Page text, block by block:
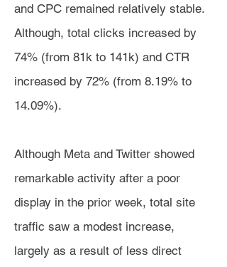
and CPC remained relatively stable.
Although, total clicks increased by
74% (from 81k to 141k) and CTR
increased by 72% (from 8.19% to
14.09%).
Although Meta and Twitter showed
remarkable activity after a poor
display in the prior week, total site
traffic saw a modest increase,
largely as a result of less direct